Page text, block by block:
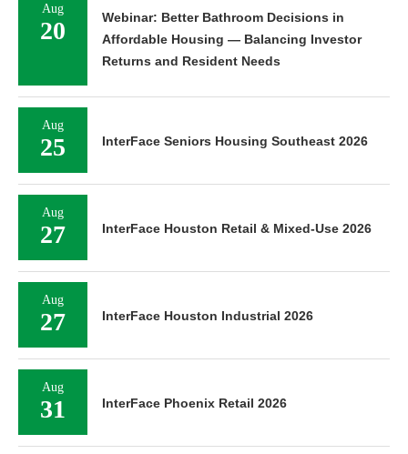
Aug
20
Webinar: Better Bathroom Decisions in
Affordable Housing — Balancing Investor
Returns and Resident Needs
Aug
25 InterFace Seniors Housing Southeast 2026
Aug
27 InterFace Houston Retail & Mixed-Use 2026
Aug
27 InterFace Houston Industrial 2026
Aug
31 InterFace Phoenix Retail 2026